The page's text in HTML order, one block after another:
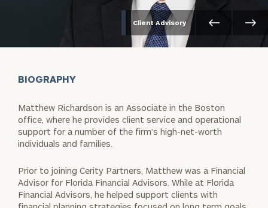
Client Advisory
BIOGRAPHY
Matthew Richardson is an Associate in the Boston
office, where he provides client service and operational
support for a number of the firm’s high-net-worth
individuals and families.
Prior to joining Cerity Partners, Matthew was a Financial
Advisor for Florida Financial Advisors. While at Florida
Financial Advisors, he helped support clients with